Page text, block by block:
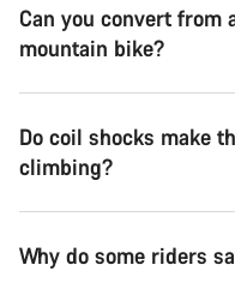
Can you convert from
mountain bike?
Do coil shocks make
climbing?
Why do some riders